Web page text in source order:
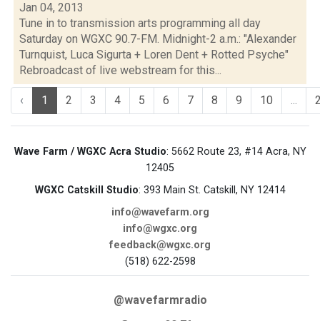
Jan 04, 2013
Tune in to transmission arts programming all day
Saturday on WGXC 90.7-FM. Midnight-2 a.m.: "Alexander
Turnquist, Luca Sigurta + Loren Dent + Rotted Psyche"
Rebroadcast of live webstream for this...
‹ 1 2 3 4 5 6 7 8 9 10 ...
Wave Farm / WGXC Acra Studio: 5662 Route 23, #14 Acra, NY
12405
WGXC Catskill Studio: 393 Main St. Catskill, NY 12414
info@wavefarm.org
info@wgxc.org
feedback@wgxc.org
(518) 622-2598
@wavefarmradio